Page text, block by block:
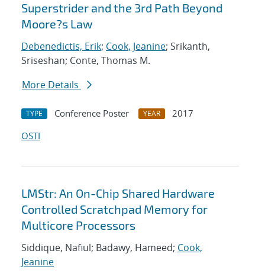
Superstrider and the 3rd Path Beyond
Moore?s Law
Debenedictis, Erik; Cook, Jeanine; Srikanth,
Sriseshan; Conte, Thomas M.
More Details
TYPE Conference Poster YEAR
2017
OSTI
LMStr: An On-Chip Shared Hardware
Controlled Scratchpad Memory for
Multicore Processors
Siddique, Nafiul; Badawy, Hameed; Cook,
Jeanine